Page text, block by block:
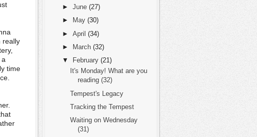
really
time
► June (27)
►
May (30)
► April (34)
►
March (32)
▼
February (21)
It's Monday! What are you
reading (32)
Tempest's Legacy
Tracking the Tempest
Waiting on Wednesday
(31)